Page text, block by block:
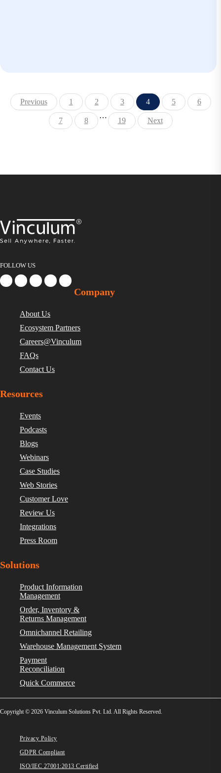
Previous 1 2 3 4 5 6
7 8
…
19 Next
FOLLOW US
Company
About Us
Ecosystem Partners
Careers@Vinculum
FAQs
Contact Us
Resources
Events
Podcasts
Blogs
Webinars
Case Studies
Web Stories
Customer Love
Review Us
Integrations
Press Room
Solutions
Product Information
Management
Order, Inventory &
Returns Management
Omnichannel Retailing
Warehouse Management System
Payment
Reconciliation
Quick Commerce
Copyright © 2026 Vinculum Solutions Pvt. Ltd. All Rights Reserved.
Privacy Policy
GDPR Compliant
ISO/IEC 27001:2013 Certified